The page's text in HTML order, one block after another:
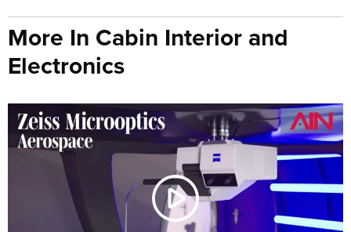
More In Cabin Interior and
Electronics